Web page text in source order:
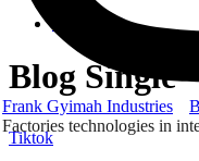
Contact Us
Tiktok
Blog Single
Frank Gyimah Industries
Factories technologies in